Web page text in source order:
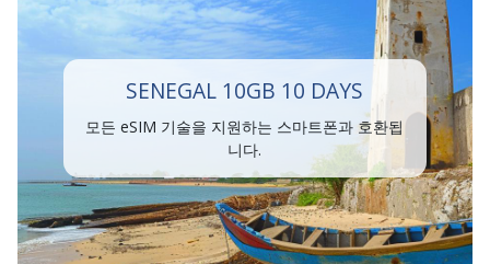
SENEGAL 10GB 10 DAYS
모든 eSIM 기술을 지원하는 스마트폰과 호환됩
니다.